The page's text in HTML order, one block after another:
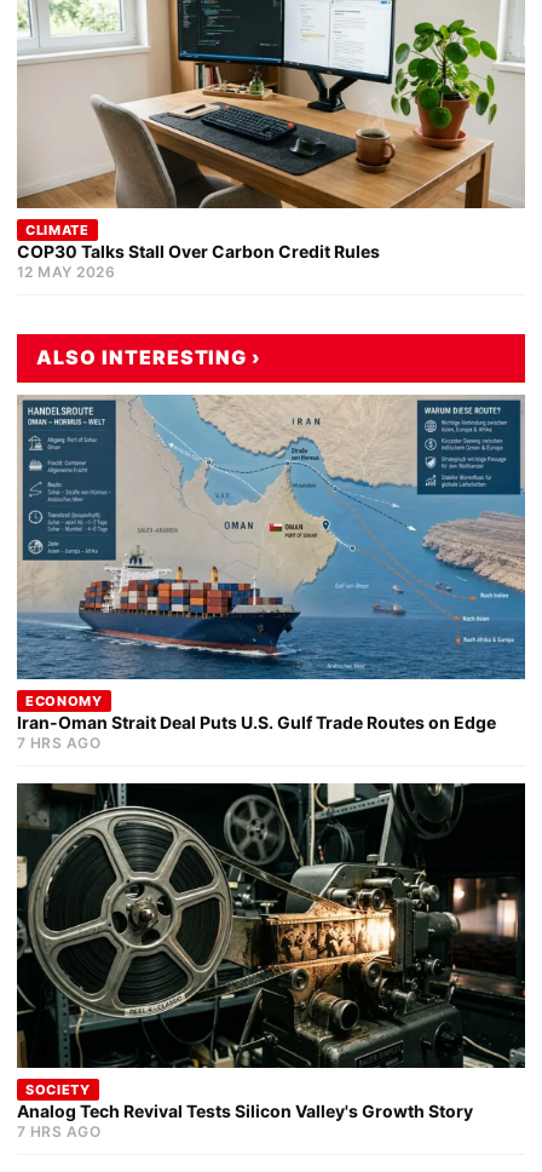
CLIMATE
COP30 Talks Stall Over Carbon Credit Rules
12 MAY 2026
ALSO INTERESTING ›
ECONOMY
Iran-Oman Strait Deal Puts U.S. Gulf Trade Routes on Edge
7 HRS AGO
SOCIETY
Analog Tech Revival Tests Silicon Valley's Growth Story
7 HRS AGO